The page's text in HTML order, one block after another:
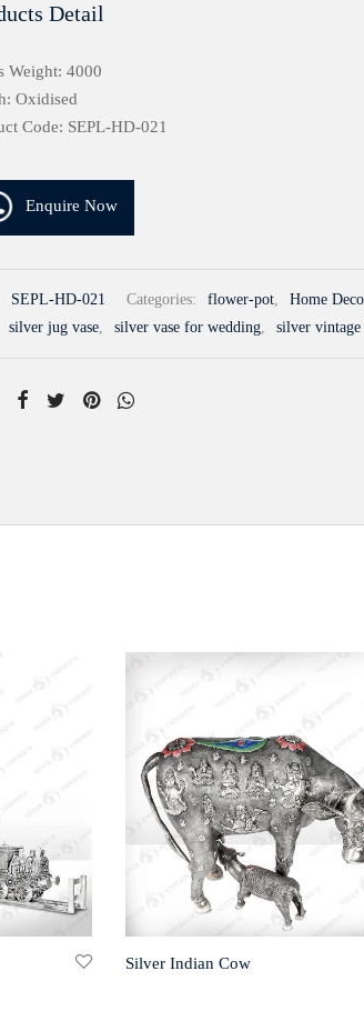
Detail
Weight: 4000
Oxidised
Code: SEPL-HD-021
Enquire Now
SEPL-HD-021 Categories: flower-pot,
Home
silver jug vase, silver vase for wedding, silver vintage
Silver Indian Cow